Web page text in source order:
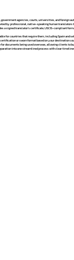
agencies, courts, universities, and foreign
by professional, native-speaking human translators
a signed translator’s certificate, USCIS-compliant
for countries that require them, including Spain and
or sworn format based on your destination
documents being used overseas, allowing clients to
into one streamlined process with clear